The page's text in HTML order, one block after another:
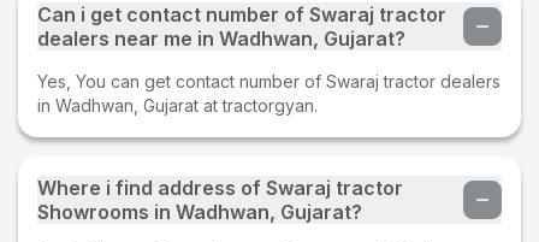
Can i get contact number of Swaraj tractor
dealers near me in Wadhwan, Gujarat?
Yes, You can get contact number of Swaraj tractor dealers
in Wadhwan, Gujarat at tractorgyan.
Where i find address of Swaraj tractor
Showrooms in Wadhwan, Gujarat?